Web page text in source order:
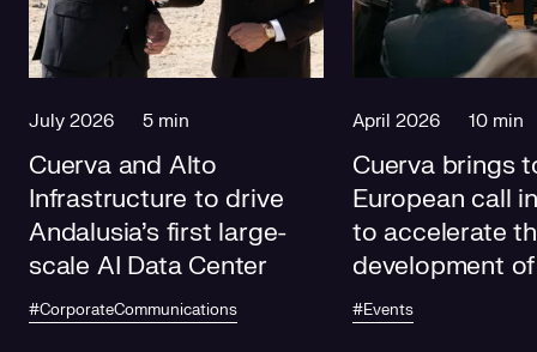
July 2026 5 min
Cuerva and Alto
Infrastructure to drive
Andalusia's first large-
scale AI Data Center
#CorporateCommunications
April 2026 10 min
Cuerva brings
European call
to accelerate
development
electricity
future
#Events